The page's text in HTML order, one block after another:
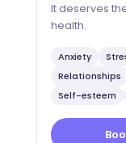
It deserves
health.
Anxiety
Relationships
Self-esteem